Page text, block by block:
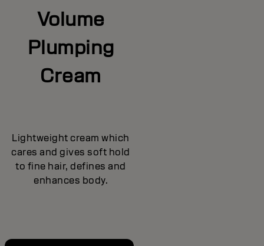
Volume
Plumping
Cream
Lightweight cream which
cares and gives soft hold
to fine hair, defines and
enhances body.